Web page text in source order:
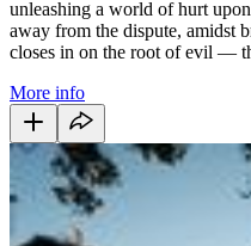
unleashing a world of hurt
away from the dispute, amidst
closes in on the root of evil —
More info